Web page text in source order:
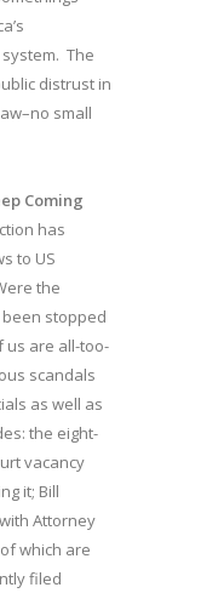
The
distrust in
small
Coming
has
to US
the
stopped
us are all-too-
scandals
as well as
the eight-
vacancy
it; Bill
Attorney
which are
filed